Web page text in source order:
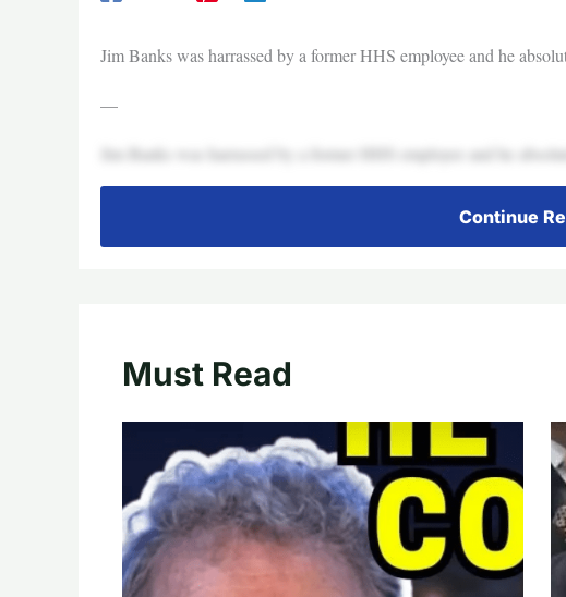
Jim Banks was harrassed by a former HHS employee and he
—
Jim Banks was harrassed by a former HHS employee and he
Continue
Must Read